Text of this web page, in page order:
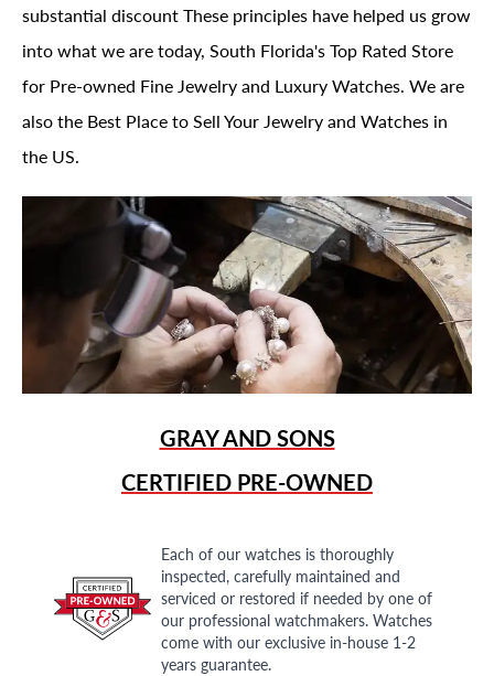
substantial discount These principles have helped us grow
into what we are today, South Florida's Top Rated Store
for Pre-owned Fine Jewelry and Luxury Watches. We are
also the Best Place to Sell Your Jewelry and Watches in
the US.
GRAY AND SONS
CERTIFIED PRE-OWNED
Each of our watches is thoroughly
inspected, carefully maintained and
serviced or restored if needed by one of
our professional watchmakers. Watches
come with our exclusive in-house 1-2
years guarantee.